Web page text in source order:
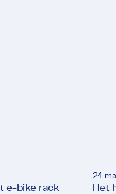
e-bike rack
24
Het